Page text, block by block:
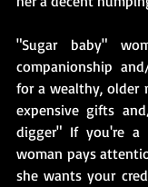
"Sugar baby"
companionship
for a wealthy, older
expensive gifts
digger" If you're a
woman pays
she wants your